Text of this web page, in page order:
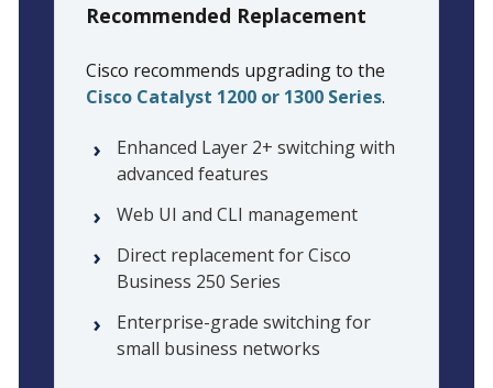
Recommended Replacement
Cisco recommends upgrading to the
Cisco Catalyst 1200 or 1300 Series.
Enhanced Layer 2+ switching with
advanced features
Web UI and CLI management
Direct replacement for Cisco
Business 250 Series
Enterprise-grade switching for
small business networks